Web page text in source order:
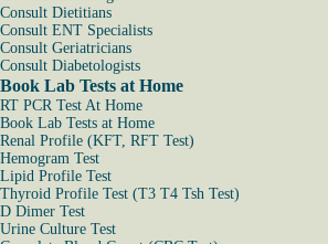
Consult Dietitians
Consult ENT Specialists
Consult Geriatricians
Consult Diabetologists
Book Lab Tests at Home
RT PCR Test At Home
Book Lab Tests at Home
Renal Profile (KFT, RFT Test)
Hemogram Test
Lipid Profile Test
Thyroid Profile Test (T3 T4 Tsh Test)
D Dimer Test
Urine Culture Test